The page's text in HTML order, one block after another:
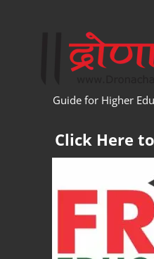
Guide for Higher
Click Here